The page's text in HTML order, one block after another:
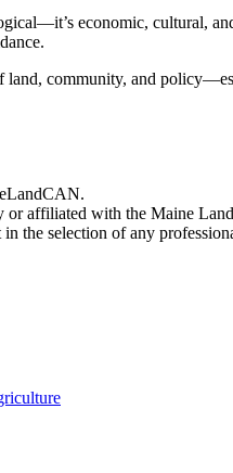
economic, cultural,
community, and
affiliated with the Maine
the selection of any